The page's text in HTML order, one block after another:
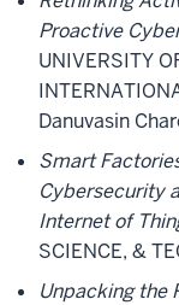
Proactive
UNIVERSITY
Danuvasin
Smart
Cybersecurity
Internet of
SCIENCE, &
Unpacking the